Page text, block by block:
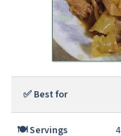
✅ Best for
🍽️ Servings 4